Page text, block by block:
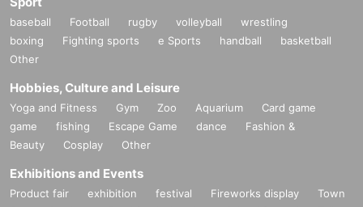
baseball Football rugby volleyball
wrestling
boxing
Fighting sports e Sports handball
basketball
Other
Hobbies, Culture and Leisure
Yoga and Fitness Gym Zoo Aquarium
Card game
game
fishing Escape Game dance
Fashion &
Beauty
Cosplay Other
Exhibitions and Events
Product fair exhibition festival Fireworks display
Town